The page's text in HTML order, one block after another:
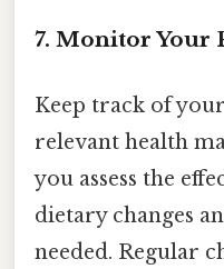
7. Monitor Your
Keep track of
relevant health
you assess the
dietary changes
needed. Regular